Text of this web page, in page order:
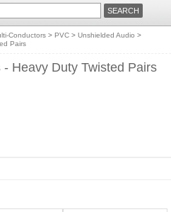
Conductors > PVC > Unshielded Audio >
Pairs
Heavy Duty Twisted Pairs